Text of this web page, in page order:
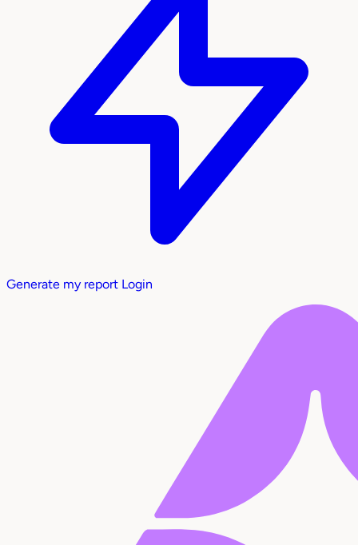
Generate my report Login